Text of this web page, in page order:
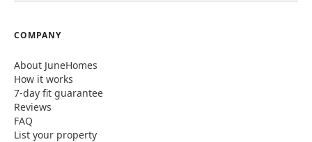
COMPANY
About JuneHomes
How it works
7-day fit guarantee
Reviews
FAQ
List your property